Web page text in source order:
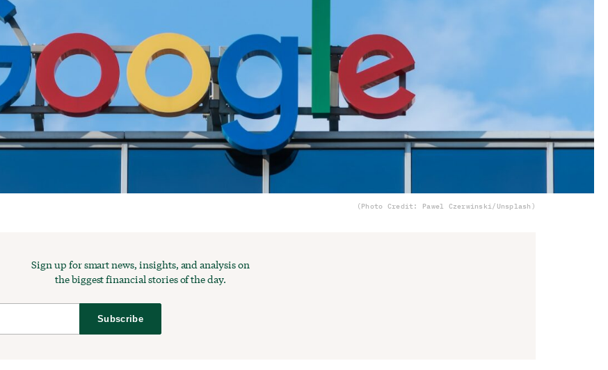
(Photo Credit: Pawel Czerwinski/Unsplash)
Sign up for smart news, insights, and analysis on
the biggest financial stories of the day.
Subscribe